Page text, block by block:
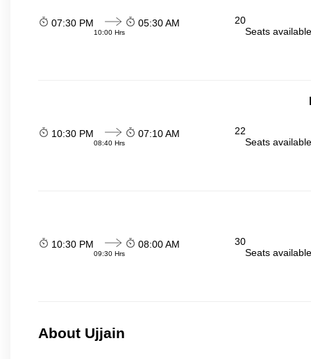
07:30 PM
10:00 Hrs
05:30 AM
20
Seats
10:30 PM
08:40 Hrs
07:10 AM
22
Seats
10:30 PM
09:30 Hrs
08:00 AM
30
Seats
About Ujjain